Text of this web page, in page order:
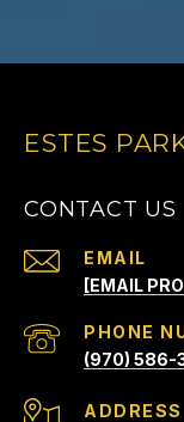
ESTES
CONTACT US
EMAIL
[EMAIL
PHONE
(970) 586-
ADDRESS